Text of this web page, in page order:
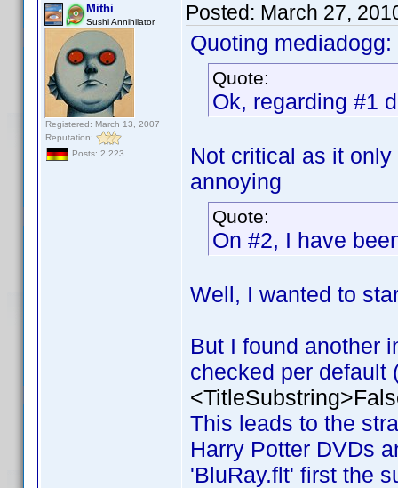
Mithi
Sushi Annihilator
Registered: March 13, 2007
Reputation:
Posts: 2,223
Posted: March 27,
Quoting mediadogg:
Quote:
Ok, regarding #1
Not critical as it
annoying
Quote:
On #2, I have
Well, I wanted to
But I found another
checked per default
This leads to the
Harry Potter DVDs
'BluRay.flt' first the